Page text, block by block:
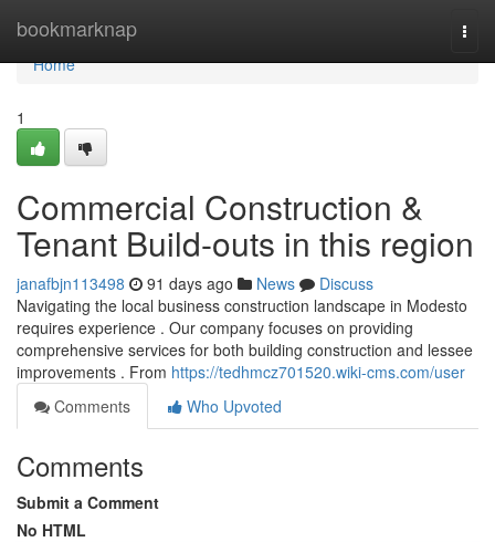
bookmarknap
Home
Home
1
Commercial Construction &
Tenant Build-outs in this region
janafbjn113498 91 days ago News
Discuss
Navigating the local business construction landscape in Modesto
requires experience . Our company focuses on providing
comprehensive services for both building construction and lessee
improvements . From https://tedhmcz701520.wiki-cms.com/user
Comments
Who Upvoted
Comments
Submit a Comment
No HTML